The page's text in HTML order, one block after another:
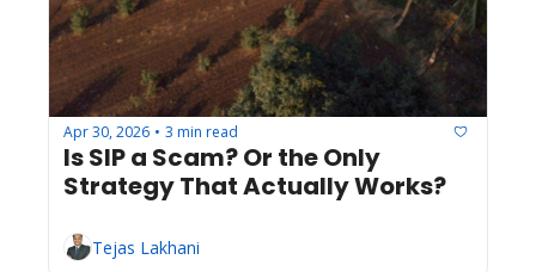
Apr 30, 2026 • 3 min read
Is SIP a Scam? Or the Only
Strategy That Actually Works?
Tejas Lakhani